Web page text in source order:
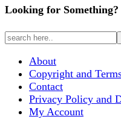
Looking for Something?
About
Copyright and
Contact
Privacy Policy and
My Account